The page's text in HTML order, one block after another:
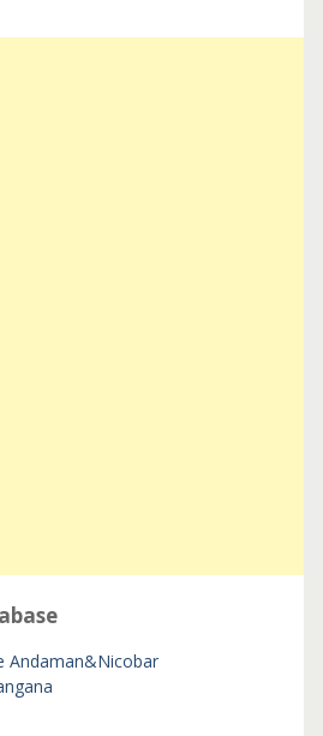
Andaman&Nicobar